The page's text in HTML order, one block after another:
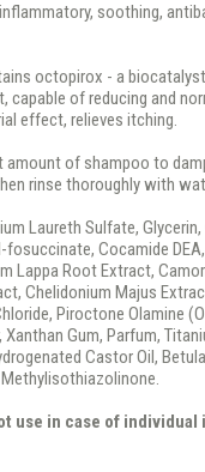
soothing,
octopirox - a
capable of reducing and
effect, relieves itching.
amount of shampoo to
rinse thoroughly with
Laureth Sulfate,
fosuccinate, Cocamide
Lappa Root Extract,
Chelidonium Majus
Piroctone Olamine
Gum, Parfum,
Castor Oil,
use in case of